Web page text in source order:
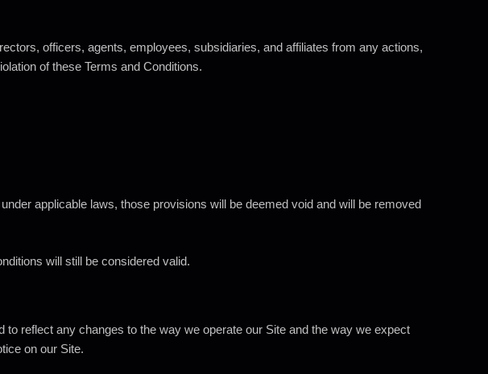
officers, agents, employees, subsidiaries, and affiliates from any actions,
of these Terms and Conditions.
applicable laws, those provisions will be deemed void and will be removed
will still be considered valid.
reflect any changes to the way we operate our Site and the way we expect
on our Site.